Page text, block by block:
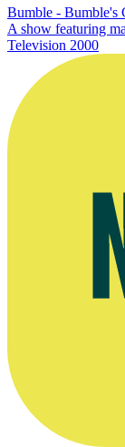
Bumble - Bumble's
A show featuring
Television 2000